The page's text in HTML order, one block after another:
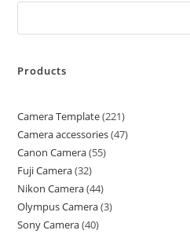
Products
Camera Template 221
Camera accessories 47
Canon Camera 55
Fuji Camera 32
Nikon Camera 44
Olympus Camera 3
Sony Camera 40